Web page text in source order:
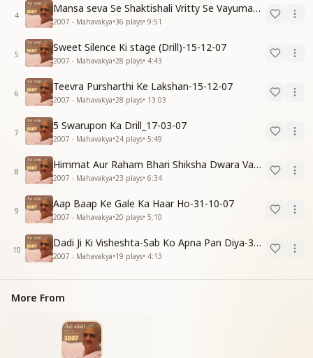
4
Mansa seva Se Shaktishali Vritty Se Vayumandal Ko Parivartan Karo-15-12-07
2007 - Mahavakya•36 plays• 9:51
5
Sweet Silence Ki stage (Drill)-15-12-07
2007 - Mahavakya•28 plays• 4:43
6
Teevra Pursharthi Ke Lakshan-15-12-07
2007 - Mahavakya•28 plays• 13:03
7
5 Swarupon Ka Drill_17-03-07
2007 - Mahavakya•24 plays• 5:49
8
Himmat Aur Raham Bhari Shiksha Dwara Vayumandal Shaktishali Banavo-30-11-07
2007 - Mahavakya•23 plays• 6:34
9
Aap Baap Ke Gale Ka Haar Ho-31-10-07
2007 - Mahavakya•20 plays• 5:10
10
Dadi Ji Ki Visheshta-Sab Ko Apna Pan Diya-30-11-07
2007 - Mahavakya•19 plays• 4:13
More From